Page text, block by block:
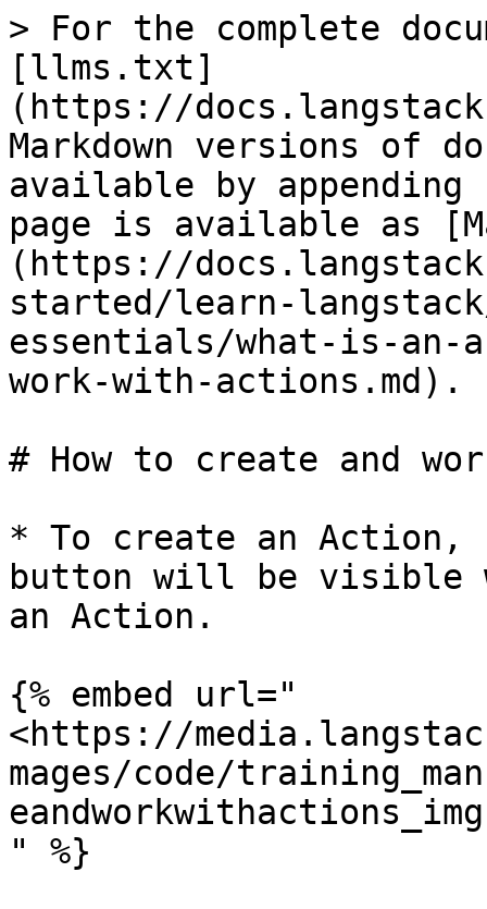
> For the complete
[llms.txt]
(https://
Markdown versions of
available by
page is available as
(https://
started/learn-
essentials/what-is-an-
work-with-actions.md).
# How to create and
* To create an
button will be visible
an Action.
{% embed url="
<https://
mages/code/
" %}